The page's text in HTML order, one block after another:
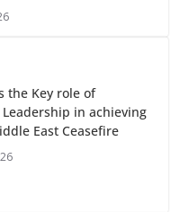
the Key role of
Leadership in achieving
East Ceasefire